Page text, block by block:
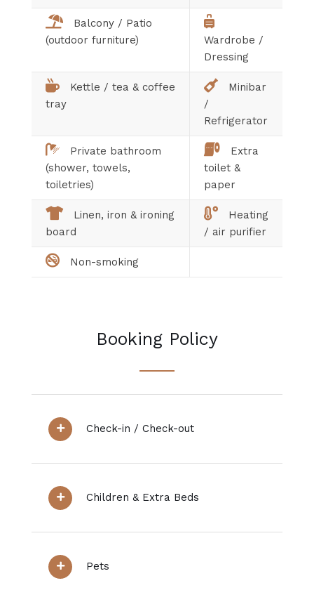
Balcony / Patio
(outdoor furniture)
Wardrobe /
Dressing
Kettle / tea & coffee
tray
Minibar
/
Refrigerator
Private bathroom
(shower, towels,
toiletries)
Extra
toilet &
paper
Linen, iron & ironing
board
Heating
/ air purifier
Non-smoking
Booking Policy
Check-in / Check-out
Children & Extra Beds
Pets